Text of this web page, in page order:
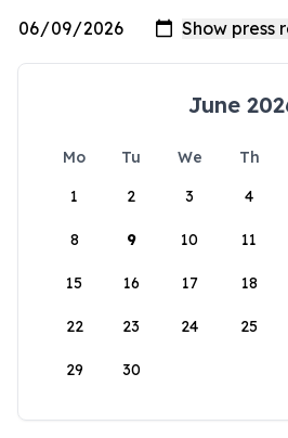
June
Mo Tu We Th
1
2 3 4
8 9 10 11
15 16 17 18
22 23 24 25
29 30